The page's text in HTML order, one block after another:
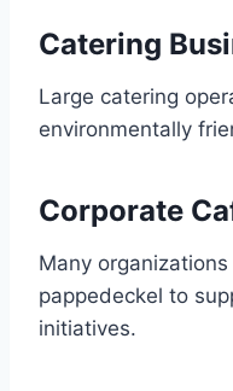
Catering
Large catering
environmentally
Corporate
Many
pappedeckel to
initiatives.